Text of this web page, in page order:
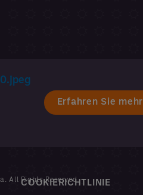
Erfahren Sie mehr
COOKIERICHTLINIE
All Rights Reserved